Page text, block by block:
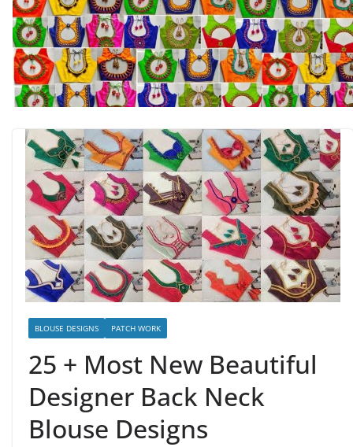
BLOUSE DESIGNS PATCH WORK
25 + Most New Beautiful
Designer Back Neck
Blouse Designs